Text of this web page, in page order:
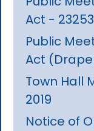
Act -
Public
Act
Town Hall
2019
Notice of